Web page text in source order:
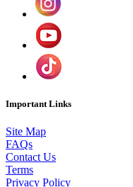
Important Links
Site Map
FAQs
Contact Us
Terms
Privacy Policy